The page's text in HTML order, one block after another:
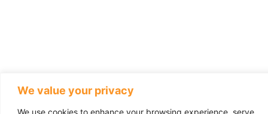
We value your privacy
We use cookies to enhance your browsing experience, serve